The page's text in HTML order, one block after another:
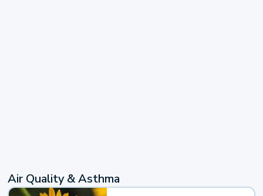
Air Quality & Asthma